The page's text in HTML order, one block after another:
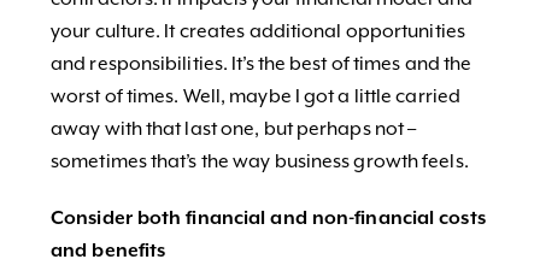
your culture. It creates additional opportunities
and responsibilities. It’s the best of times and the
worst of times. Well, maybe I got a little carried
away with that last one, but perhaps not –
sometimes that’s the way business growth feels.
Consider both financial and non-financial costs
and benefits